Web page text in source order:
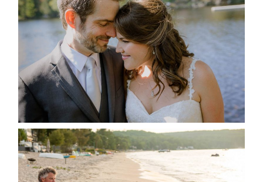
MANITOUWABING
READ MORE...